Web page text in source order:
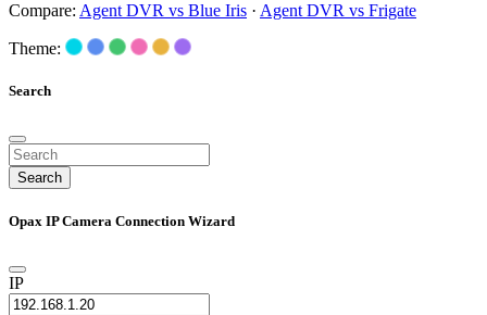
Compare: Agent DVR vs Blue Iris · Agent DVR vs Frigate
Theme:
Search
Search
Opax IP Camera Connection Wizard
IP